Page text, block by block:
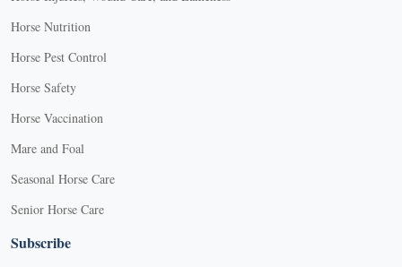
Horse Nutrition
Horse Pest Control
Horse Safety
Horse Vaccination
Mare and Foal
Seasonal Horse Care
Senior Horse Care
Subscribe